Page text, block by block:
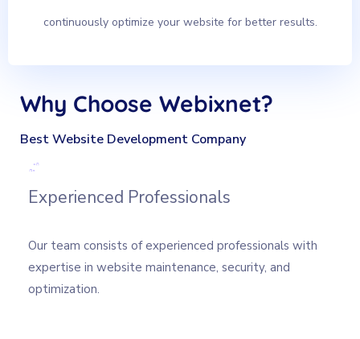
continuously optimize your website for better results.
Why Choose Webixnet?
Best Website Development Company
Experienced Professionals
Our team consists of experienced professionals with
expertise in website maintenance, security, and
optimization.